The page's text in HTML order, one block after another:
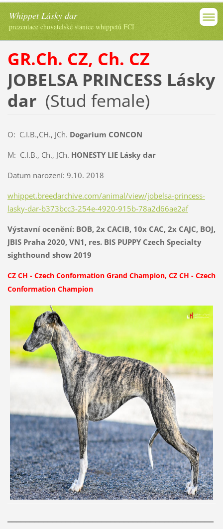
Whippet Lásky dar
prezentace chovatelské stanice whippetů FCI
GR.Ch. CZ, Ch. CZ
JOBELSA PRINCESS Lásky
dar (Stud female)
O: C.I.B.,CH., JCh. Dogarium CONCON
M: C.I.B., Ch., JCh. HONESTY LIE Lásky dar
Datum narození: 9.10. 2018
whippet.breedarchive.com/animal/view/jobelsa-princess-
lasky-dar-b373bcc3-254e-4920-915b-78a2d66ae2af
Výstavní ocenění: BOB, 2x CACIB, 10x CAC, 2x CAJC, BOJ,
JBIS Praha 2020, VN1, res. BIS PUPPY Czech Specialty
sighthound show 2019
CZ CH - Czech Conformation Grand Champion, CZ CH - Czech
Conformation Champion